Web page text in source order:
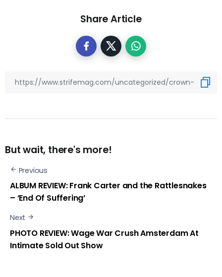
Share Article
But wait, there's more!
Previous
ALBUM REVIEW: Frank Carter and the Rattlesnakes
– ‘End Of Suffering’
Next
PHOTO REVIEW: Wage War Crush Amsterdam At
Intimate Sold Out Show